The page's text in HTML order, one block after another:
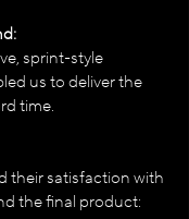
sprint-style
us to deliver the
time.
their satisfaction with
the final product: